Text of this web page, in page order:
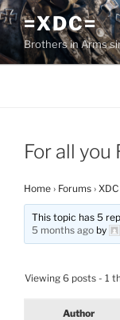
Skip
to
content
=XDC=
Brothers in Arms
For all you
Home › Forums ›
This topic has 5
5 months ago by
Viewing 6 posts - 1
Author